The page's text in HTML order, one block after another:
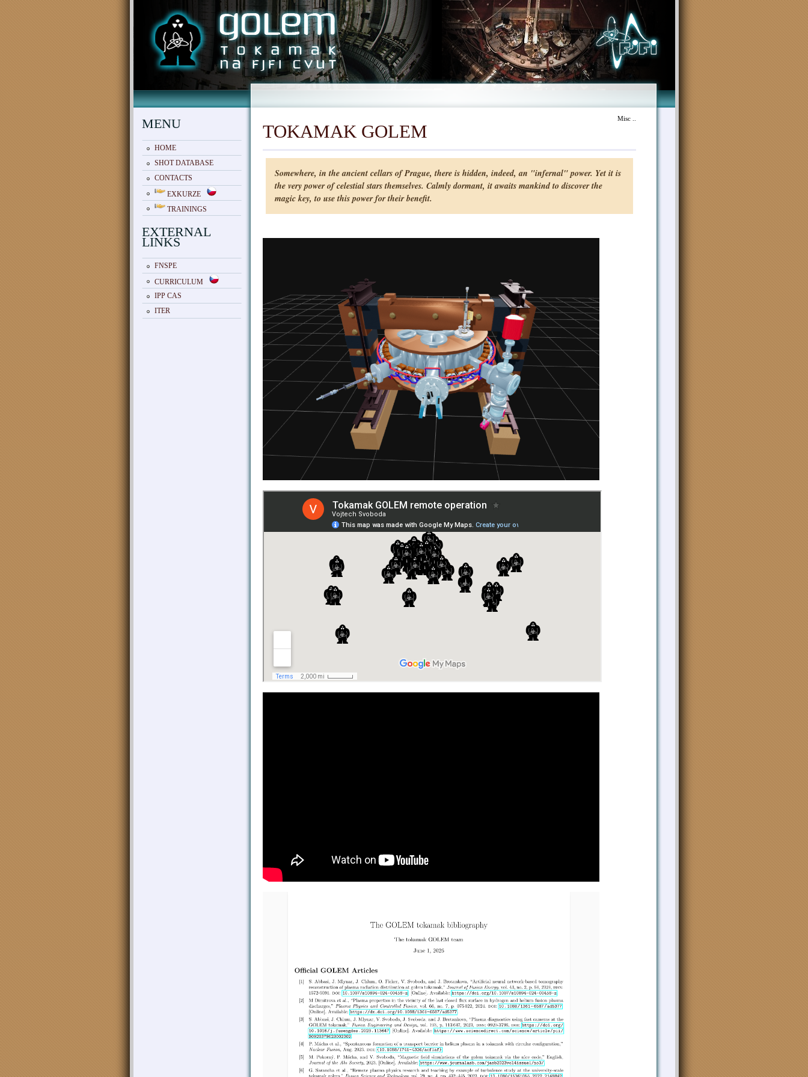
MENU
HOME
SHOT DATABASE
CONTACTS
EXKURZE
TRAININGS
EXTERNAL
LINKS
FNSPE
CURRICULUM
IPP CAS
ITER
Misc ..
TOKAMAK GOLEM
Somewhere, in the ancient cellars of Prague, there is hidden, indeed, an "infernal" power. Yet it is
the very power of celestial stars themselves. Calmly dormant, it awaits mankind to discover the
magic key, to use this power for their benefit.